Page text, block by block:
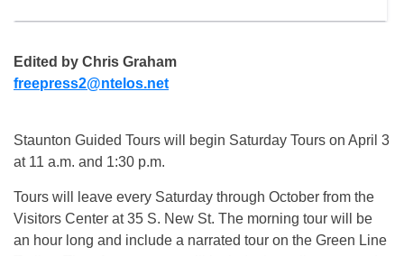
Edited by Chris Graham
freepress2@ntelos.net
Staunton Guided Tours will begin Saturday Tours on April 3
at 11 a.m. and 1:30 p.m.
Tours will leave every Saturday through October from the
Visitors Center at 35 S. New St. The morning tour will be
an hour long and include a narrated tour on the Green Line